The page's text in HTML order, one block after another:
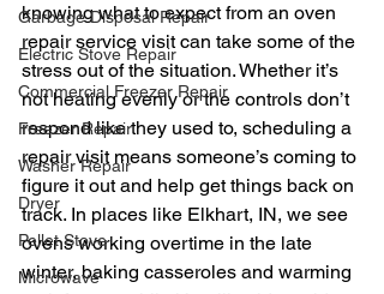
Garbage Disposal Repair
Electric Stove Repair
Commercial Freezer Repair
Freezer Repair
Washer Repair
Dryer
Pellet Stove
Microwave
knowing what to expect from an oven
repair service visit can take some of the
stress out of the situation. Whether it’s
not heating evenly or the controls don’t
respond like they used to, scheduling a
repair visit means someone’s coming to
figure it out and help get things back on
track. In places like Elkhart, IN, we see
ovens working overtime in the late
winter, baking casseroles and warming